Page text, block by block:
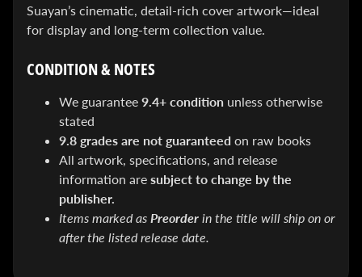
10 Pack
INVISIBLE
Current/Modern
$ 20.00
DREADSTAR
GUIDEBOOK
[FOIL]
STORM #1
NATHAN
SZERDY
NYCC
Suayan’s cinematic, detail-rich cover artwork—ideal
for display and long-term collection value.
CONDITION & NOTES
We guarantee 9.4+ condition unless otherwise
stated
9.8 grades are not guaranteed on raw books
All artwork, specifications, and release
information are subject to change by the
publisher.
Items marked as Preorder in the title will ship on or
after the listed release date.